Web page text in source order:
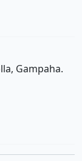
Gampaha.